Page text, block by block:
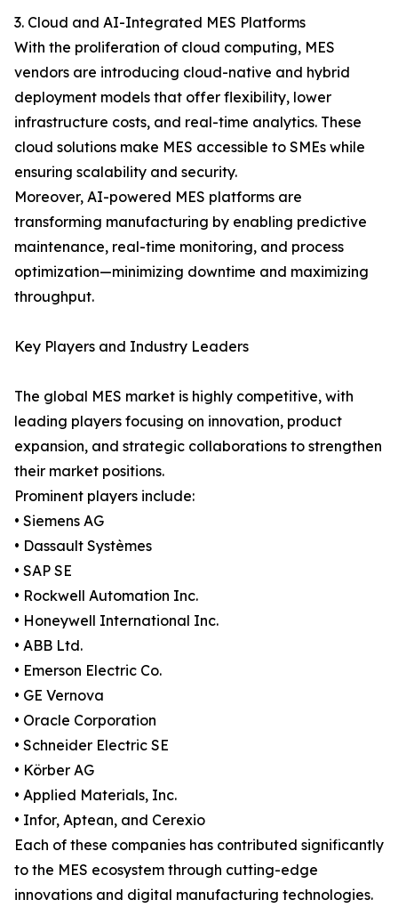
3. Cloud and AI-Integrated MES Platforms
With the proliferation of cloud computing, MES
vendors are introducing cloud-native and hybrid
deployment models that offer flexibility, lower
infrastructure costs, and real-time analytics. These
cloud solutions make MES accessible to SMEs while
ensuring scalability and security.
Moreover, AI-powered MES platforms are
transforming manufacturing by enabling predictive
maintenance, real-time monitoring, and process
optimization—minimizing downtime and maximizing
throughput.
Key Players and Industry Leaders
The global MES market is highly competitive, with
leading players focusing on innovation, product
expansion, and strategic collaborations to strengthen
their market positions.
Prominent players include:
• Siemens AG
• Dassault Systèmes
• SAP SE
• Rockwell Automation Inc.
• Honeywell International Inc.
• ABB Ltd.
• Emerson Electric Co.
• GE Vernova
• Oracle Corporation
• Schneider Electric SE
• Körber AG
• Applied Materials, Inc.
• Infor, Aptean, and Cerexio
Each of these companies has contributed significantly
to the MES ecosystem through cutting-edge
innovations and digital manufacturing technologies.